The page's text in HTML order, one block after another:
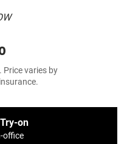
Price varies by
on
office